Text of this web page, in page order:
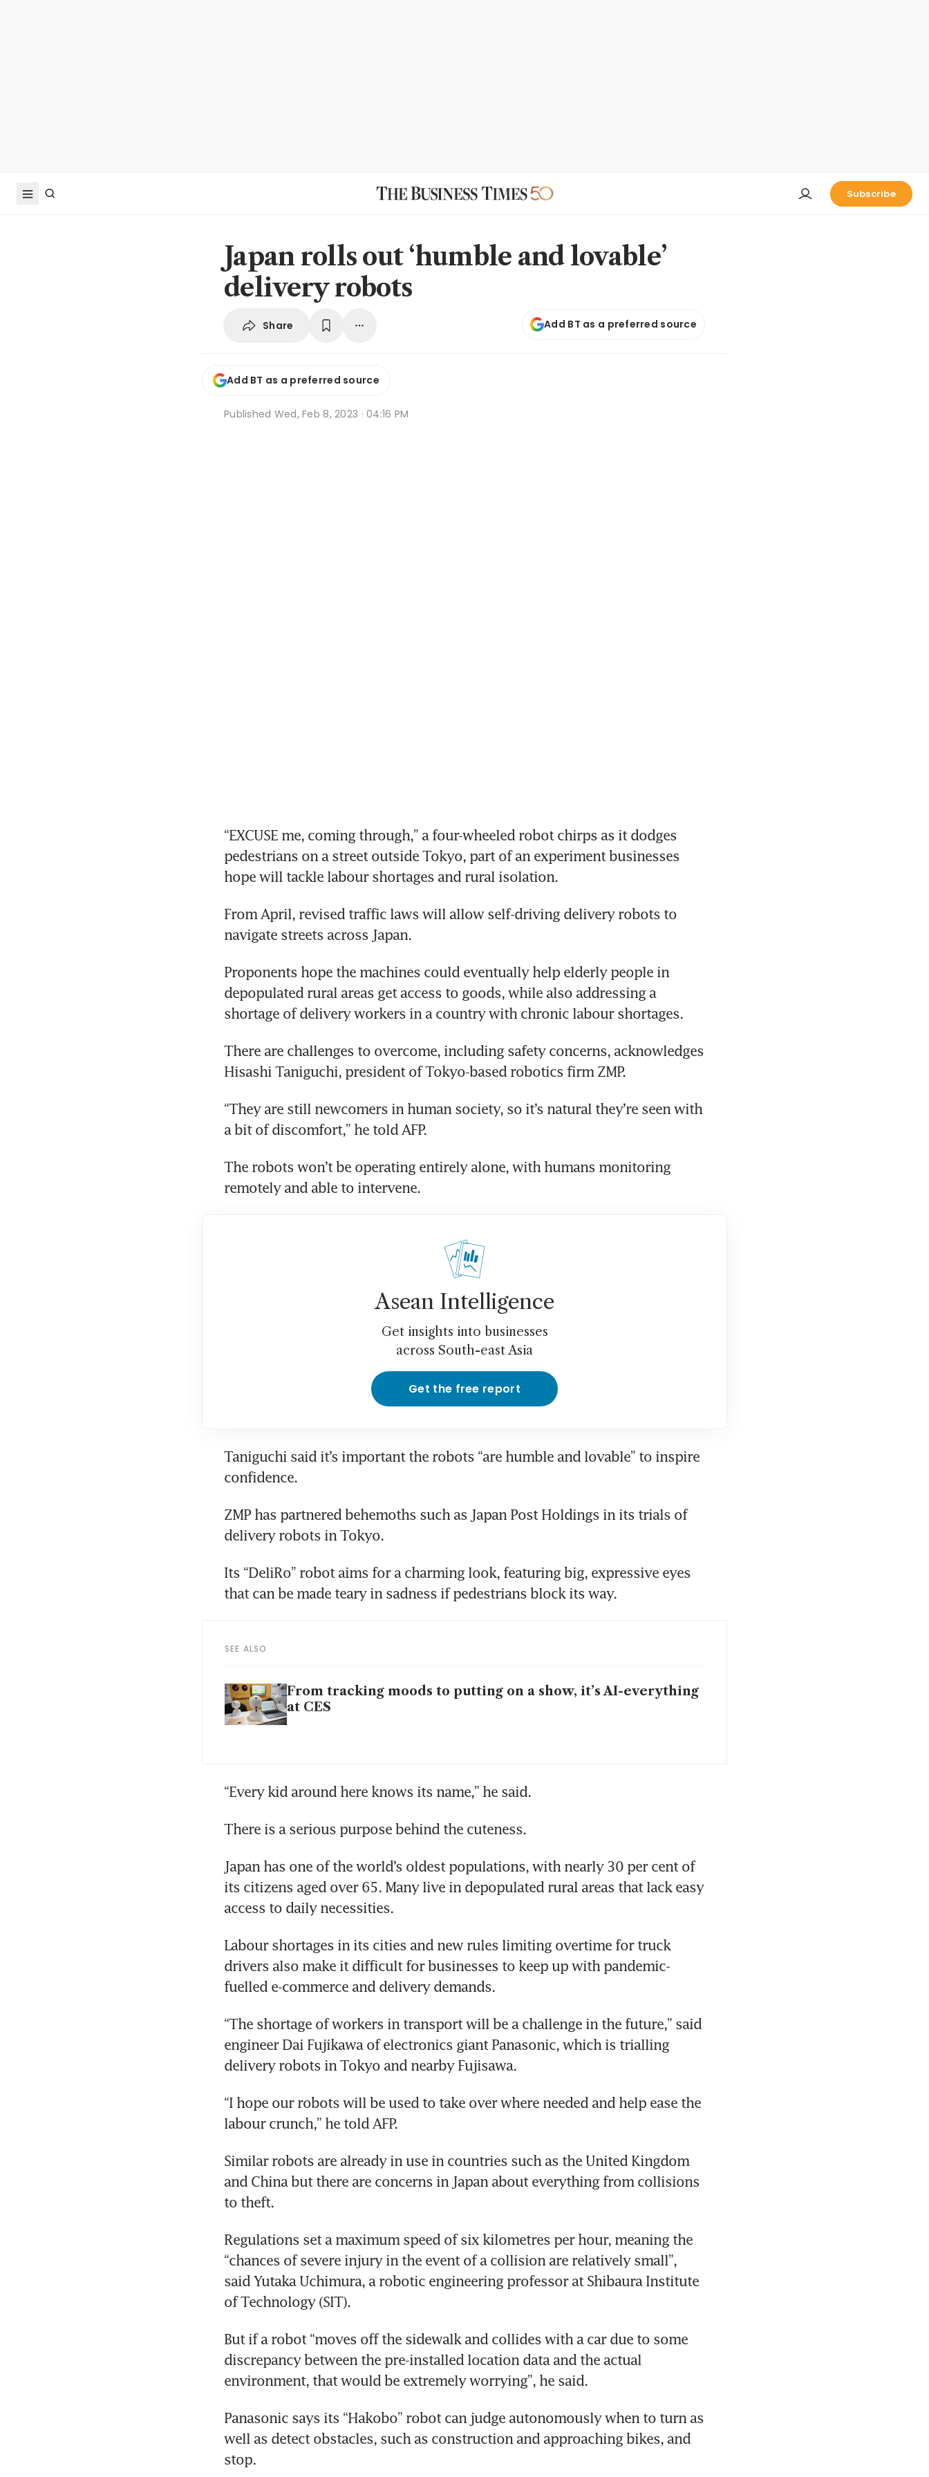
Subscribe
Japan rolls out ‘humble and lovable’
delivery robots
Share Add BT as a preferred source
Add BT as a preferred source
Published Wed, Feb 8, 2023 · 04:16 PM
“EXCUSE me, coming through,” a four-wheeled robot chirps as it dodges
pedestrians on a street outside Tokyo, part of an experiment businesses
hope will tackle labour shortages and rural isolation.
From April, revised traffic laws will allow self-driving delivery robots to
navigate streets across Japan.
Proponents hope the machines could eventually help elderly people in
depopulated rural areas get access to goods, while also addressing a
shortage of delivery workers in a country with chronic labour shortages.
There are challenges to overcome, including safety concerns, acknowledges
Hisashi Taniguchi, president of Tokyo-based robotics firm ZMP.
“They are still newcomers in human society, so it’s natural they’re seen with
a bit of discomfort,” he told AFP.
The robots won’t be operating entirely alone, with humans monitoring
remotely and able to intervene.
Asean Intelligence
Get insights into businesses
across South-east Asia
Get the free report
Taniguchi said it’s important the robots “are humble and lovable” to inspire
confidence.
ZMP has partnered behemoths such as Japan Post Holdings in its trials of
delivery robots in Tokyo.
Its “DeliRo” robot aims for a charming look, featuring big, expressive eyes
that can be made teary in sadness if pedestrians block its way.
SEE ALSO
From tracking moods to putting on a show, it’s AI-everything
at CES
“Every kid around here knows its name,” he said.
There is a serious purpose behind the cuteness.
Japan has one of the world’s oldest populations, with nearly 30 per cent of
its citizens aged over 65. Many live in depopulated rural areas that lack easy
access to daily necessities.
Labour shortages in its cities and new rules limiting overtime for truck
drivers also make it difficult for businesses to keep up with pandemic-
fuelled e-commerce and delivery demands.
“The shortage of workers in transport will be a challenge in the future,” said
engineer Dai Fujikawa of electronics giant Panasonic, which is trialling
delivery robots in Tokyo and nearby Fujisawa.
“I hope our robots will be used to take over where needed and help ease the
labour crunch,” he told AFP.
Similar robots are already in use in countries such as the United Kingdom
and China but there are concerns in Japan about everything from collisions
to theft.
Regulations set a maximum speed of six kilometres per hour, meaning the
“chances of severe injury in the event of a collision are relatively small”,
said Yutaka Uchimura, a robotic engineering professor at Shibaura Institute
of Technology (SIT).
But if a robot “moves off the sidewalk and collides with a car due to some
discrepancy between the pre-installed location data and the actual
environment, that would be extremely worrying”, he said.
Panasonic says its “Hakobo” robot can judge autonomously when to turn as
well as detect obstacles, such as construction and approaching bikes, and
stop.